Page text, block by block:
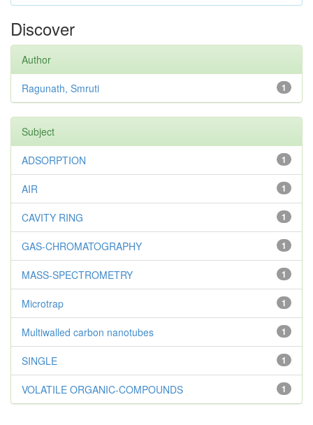
Discover
Author
1
Ragunath, Smruti
Subject
1
ADSORPTION
1
AIR
1
CAVITY RING
1
GAS-CHROMATOGRAPHY
1
MASS-SPECTROMETRY
1
Microtrap
1
Multiwalled carbon nanotubes
1
SINGLE
1
VOLATILE ORGANIC-COMPOUNDS